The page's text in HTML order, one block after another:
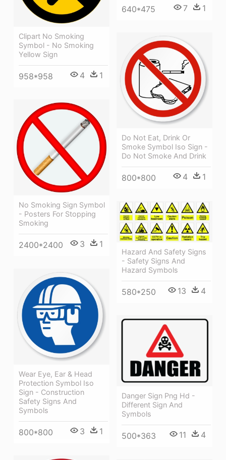
640*475 7 1
Clipart No Smoking
Symbol - No Smoking
Yellow Sign
958*958 4 1
Do Not Eat, Drink Or
Smoke Symbol Iso Sign -
Do Not Smoke And Drink
800*800 4 1
No Smoking Sign Symbol
- Posters For Stopping
Smoking
2400*2400 3 1
Hazard And Safety Signs
- Safety Signs And
Hazard Symbols
580*250 13 4
Wear Eye, Ear & Head
Protection Symbol Iso
Sign - Construction
Safety Signs And
Symbols
800*800 3 1
Danger Sign Png Hd -
Different Sign And
Symbols
500*363 11 4